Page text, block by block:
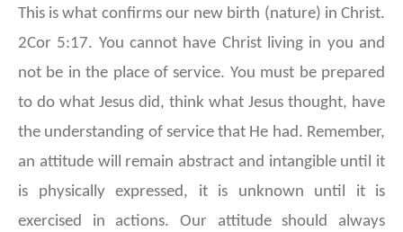
This is what confirms our new birth (nature) in Christ.
2Cor 5:17. You cannot have Christ living in you and
not be in the place of service. You must be prepared
to do what Jesus did, think what Jesus thought, have
the understanding of service that He had. Remember,
an attitude will remain abstract and intangible until it
is physically expressed, it is unknown until it is
exercised in actions. Our attitude should always